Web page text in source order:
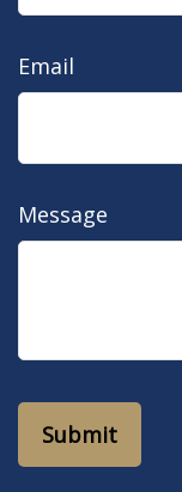
Email
Message